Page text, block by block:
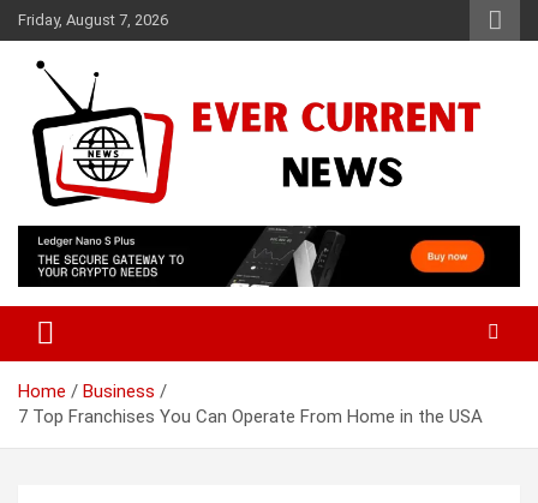
Skip
to
content
Friday, August 7, 2026
Ever Current News
Home
Business
7 Top Franchises You Can Operate From Home in the USA